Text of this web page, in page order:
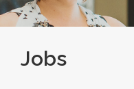
Jobs